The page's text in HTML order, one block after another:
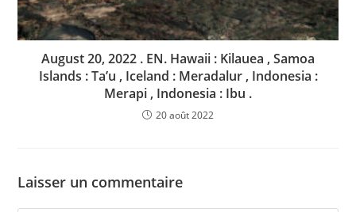
August 20, 2022 . EN. Hawaii : Kilauea , Samoa
Islands : Ta’u , Iceland : Meradalur , Indonesia :
Merapi , Indonesia : Ibu .
20 août 2022
Laisser un commentaire